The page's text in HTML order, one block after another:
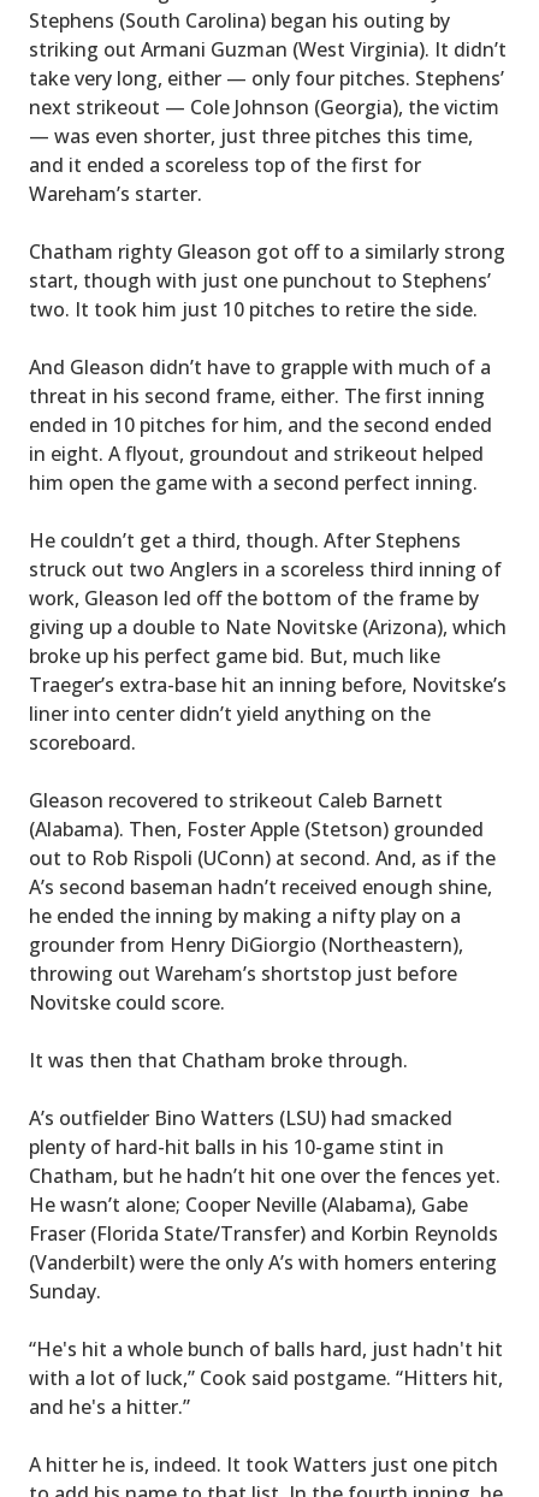
Stephens (South Carolina) began his outing by
striking out Armani Guzman (West Virginia). It didn’t
take very long, either — only four pitches. Stephens’
next strikeout — Cole Johnson (Georgia), the victim
— was even shorter, just three pitches this time,
and it ended a scoreless top of the first for
Wareham’s starter.
Chatham righty Gleason got off to a similarly strong
start, though with just one punchout to Stephens’
two. It took him just 10 pitches to retire the side.
And Gleason didn’t have to grapple with much of a
threat in his second frame, either. The first inning
ended in 10 pitches for him, and the second ended
in eight. A flyout, groundout and strikeout helped
him open the game with a second perfect inning.
He couldn’t get a third, though. After Stephens
struck out two Anglers in a scoreless third inning of
work, Gleason led off the bottom of the frame by
giving up a double to Nate Novitske (Arizona), which
broke up his perfect game bid. But, much like
Traeger’s extra-base hit an inning before, Novitske’s
liner into center didn’t yield anything on the
scoreboard.
Gleason recovered to strikeout Caleb Barnett
(Alabama). Then, Foster Apple (Stetson) grounded
out to Rob Rispoli (UConn) at second. And, as if the
A’s second baseman hadn’t received enough shine,
he ended the inning by making a nifty play on a
grounder from Henry DiGiorgio (Northeastern),
throwing out Wareham’s shortstop just before
Novitske could score.
It was then that Chatham broke through.
A’s outfielder Bino Watters (LSU) had smacked
plenty of hard-hit balls in his 10-game stint in
Chatham, but he hadn’t hit one over the fences yet.
He wasn’t alone; Cooper Neville (Alabama), Gabe
Fraser (Florida State/Transfer) and Korbin Reynolds
(Vanderbilt) were the only A’s with homers entering
Sunday.
“He's hit a whole bunch of balls hard, just hadn't hit
with a lot of luck,” Cook said postgame. “Hitters hit,
and he's a hitter.”
A hitter he is, indeed. It took Watters just one pitch